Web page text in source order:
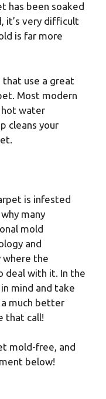
has been soaked
it’s very difficult
is far more
use a great
Most modern
hot water
cleans your
is infested
many
mold
and
where the
deal with it. In the
mind and take
a much better
that call!
mold-free, and
below!